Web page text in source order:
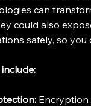
can
could also
safely, so
Encryption